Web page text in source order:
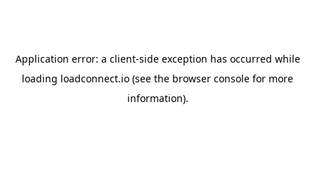
Application error: a client-side exception has occurred while
loading loadconnect.io (see the browser console for more
information).